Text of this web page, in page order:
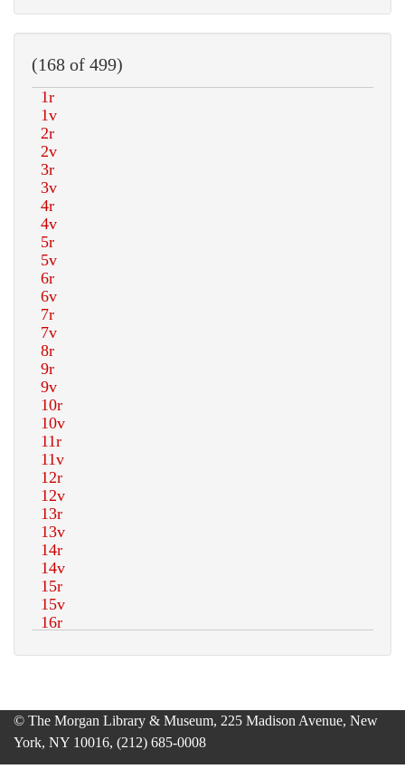
(168 of 499)
© The Morgan Library & Museum, 225 Madison Avenue, New
York, NY 10016, (212) 685-0008